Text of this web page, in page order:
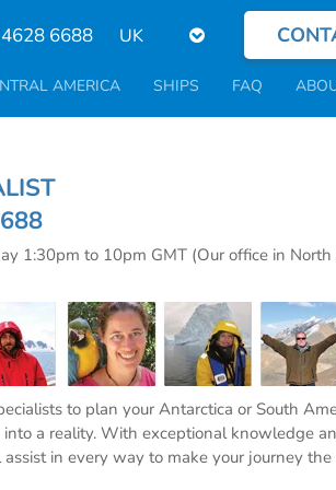
6688
Select
language
AMERICA SHIPS FAQ
1:30pm to 10pm GMT (Our office in North
to plan your Antarctica or South
a reality. With exceptional knowledge
in every way to make your journey the